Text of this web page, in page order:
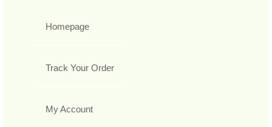
Homepage
Track Your Order
My Account